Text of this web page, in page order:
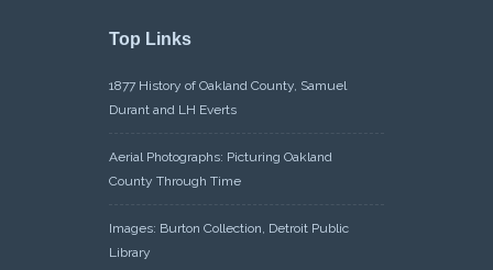
Top Links
1877 History of Oakland County, Samuel
Durant and LH Everts
Aerial Photographs: Picturing Oakland
County Through Time
Images: Burton Collection, Detroit Public
Library